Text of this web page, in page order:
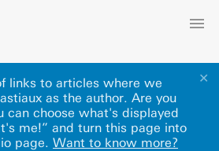
✕
links to articles where we
as the author. Are you
can choose what's displayed
me!” and turn this page into
page. Want to know more?